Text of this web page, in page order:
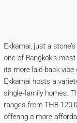
Ekkamai, just a
one of Bangkok’s
its more laid-back
Ekkamai hosts a
single-family homes.
ranges from THB
offering a more